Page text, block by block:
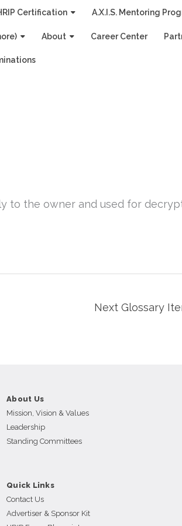
Certification A.X.I.S. Mentoring
About Career Center
to the owner and used for
Next Glossary
About Us
Mission, Vision & Values
Leadership
Standing Committees
Quick Links
Contact Us
Advertiser & Sponsor Kit